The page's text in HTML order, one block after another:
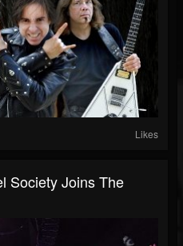
Likes
Society Joins The